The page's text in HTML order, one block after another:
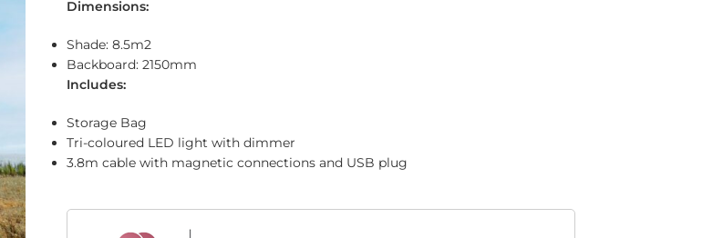
Dimensions:
Shade: 8.5m2
Backboard: 2150mm
Includes:
Storage Bag
Tri-coloured LED light with dimmer
3.8m cable with magnetic connections and USB plug